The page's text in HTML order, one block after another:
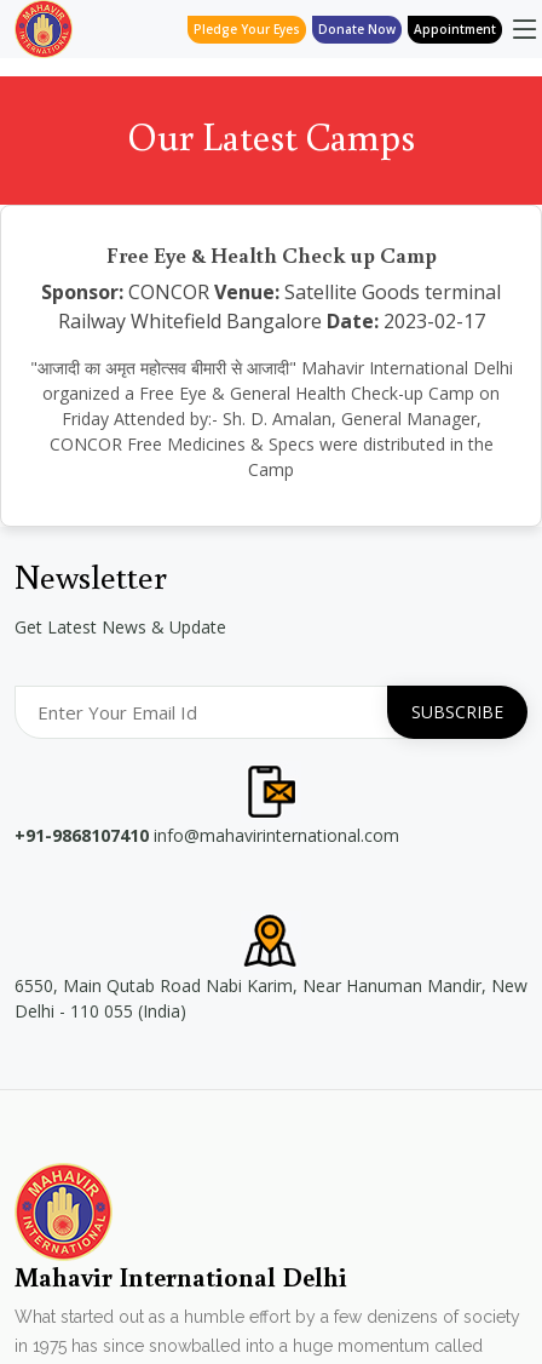
Pledge Your Eyes Donate Now Appointment
Our Latest Camps
Free Eye & Health Check up Camp
Sponsor:CONCORVenue:Satellite Goods terminal
Railway Whitefield Bangalore Date:2023-02-17
"आजादी का अमृत महोत्सव बीमारी से आजादी" Mahavir International Delhi
organized a Free Eye & General Health Check-up Camp on
Friday Attended by:- Sh. D. Amalan, General Manager,
CONCOR Free Medicines & Specs were distributed in the
Camp
Newsletter
Get Latest News & Update
+91-9868107410 info@mahavirinternational.com
6550, Main Qutab Road Nabi Karim, Near Hanuman Mandir, New
Delhi - 110 055 (India)
Mahavir International Delhi
What started out as a humble effort by a few denizens of society
in 1975 has since snowballed into a huge momentum called